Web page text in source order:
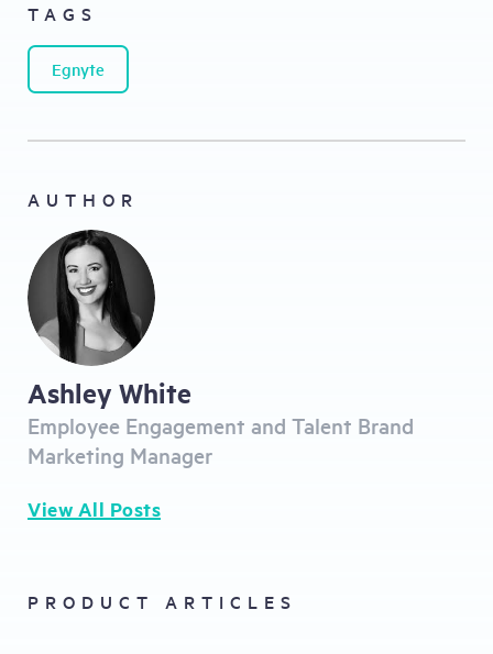
TAGS
Egnyte
AUTHOR
Ashley White
Employee Engagement and Talent Brand
Marketing Manager
View All Posts
PRODUCT ARTICLES